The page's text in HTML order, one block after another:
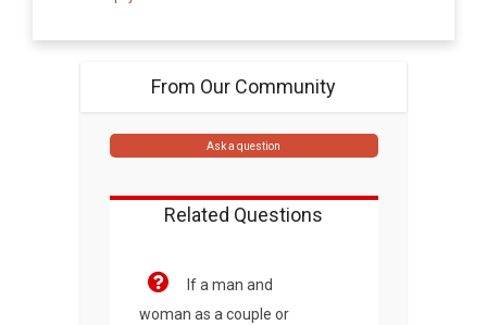
From Our Community
Ask a question
Related Questions
If a man and
woman as a couple or